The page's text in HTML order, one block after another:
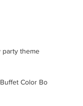
party theme
Color Bo